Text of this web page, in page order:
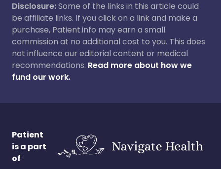
Disclosure:Some of the links in this article could
be affiliate links. If you click on a link and make a
purchase, Patient.info may earn a small
commission at no additional cost to you. This does
not influence our editorial content or medical
recommendations. Read more about how we
fund our work.
Patient
is a part
of